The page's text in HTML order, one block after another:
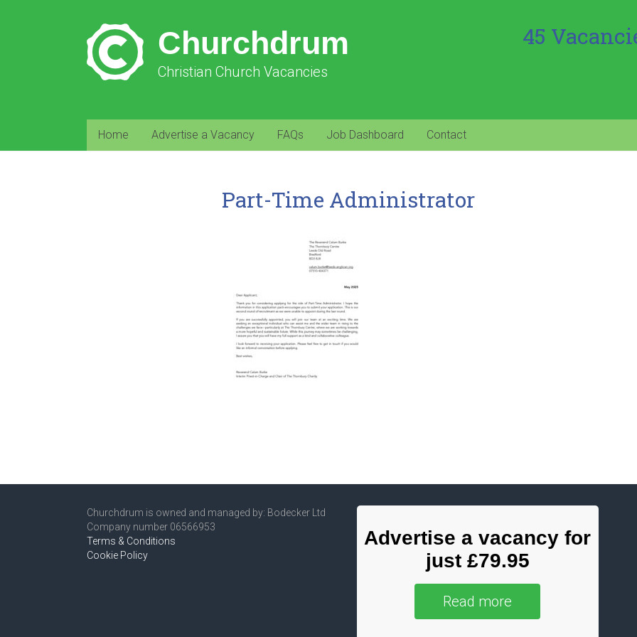
Churchdrum
Christian Church Vacancies
45
Home Advertise a Vacancy FAQs Job Dashboard Contact
Part-Time Administrator
Churchdrum is owned and managed by: Bodecker Ltd
Company number 06566953
Terms & Conditions
Cookie Policy
Advertise a vacancy for
just £79.95
Read more